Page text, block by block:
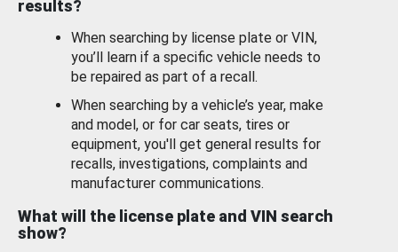
results?
When searching by license plate or VIN,
you’ll learn if a specific vehicle needs to
be repaired as part of a recall.
When searching by a vehicle’s year, make
and model, or for car seats, tires or
equipment, you'll get general results for
recalls, investigations, complaints and
manufacturer communications.
What will the license plate and VIN search
show?